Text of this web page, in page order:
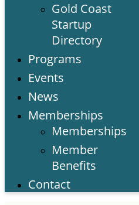
Gold Coast
Startup
Directory
Programs
Events
News
Memberships
Memberships
Member
Benefits
Contact